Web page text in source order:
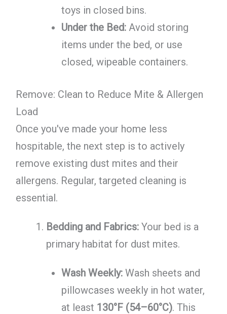
toys in closed bins.
Under the Bed:Avoid storing
items under the bed, or use
closed, wipeable containers.
Remove: Clean to Reduce Mite & Allergen
Load
Once you've made your home less
hospitable, the next step is to actively
remove existing dust mites and their
allergens. Regular, targeted cleaning is
essential.
Bedding and Fabrics:Your bed is a
primary habitat for dust mites.
Wash Weekly:Wash sheets and
pillowcases weekly in hot water,
at least 130°F (54–60°C). This